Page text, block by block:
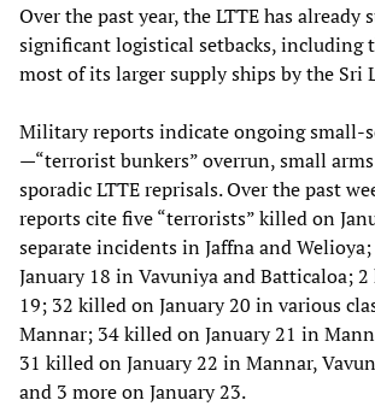
Over the past year, the LTTE has already
significant logistical setbacks, including
most of its larger supply ships by the Sri
Military reports indicate ongoing small-
—“terrorist bunkers” overrun, small
sporadic LTTE reprisals. Over the past
reports cite five “terrorists” killed on
separate incidents in Jaffna and
January 18 in Vavuniya and Batticaloa;
19; 32 killed on January 20 in various
Mannar; 34 killed on January 21 in
31 killed on January 22 in Mannar,
and 3 more on January 23.